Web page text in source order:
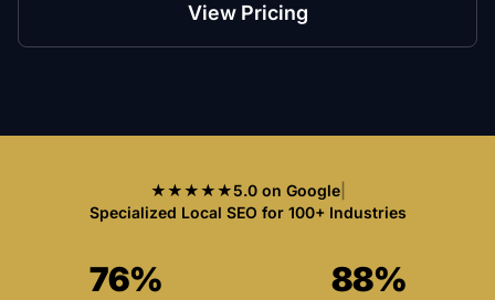
View Pricing
★★★★★5.0 on Google|
Specialized Local SEO for 100+ Industries
76% 88%